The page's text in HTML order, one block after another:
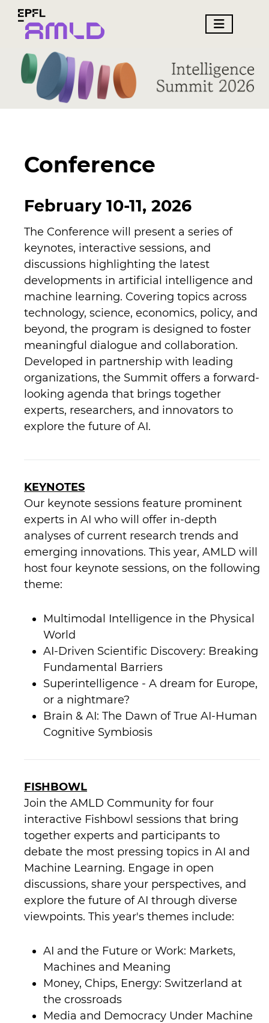
Conference
February 10-11, 2026
The Conference will present a series of
keynotes, interactive sessions, and
discussions highlighting the latest
developments in artificial intelligence and
machine learning. Covering topics across
technology, science, economics, policy, and
beyond, the program is designed to foster
meaningful dialogue and collaboration.
Developed in partnership with leading
organizations, the Summit offers a forward-
looking agenda that brings together
experts, researchers, and innovators to
explore the future of AI.
KEYNOTES
Our keynote sessions feature prominent
experts in AI who will offer in-depth
analyses of current research trends and
emerging innovations. This year, AMLD will
host four keynote sessions, on the following
theme:
Multimodal Intelligence in the Physical
World
AI-Driven Scientific Discovery: Breaking
Fundamental Barriers
Superintelligence - A dream for Europe,
or a nightmare?
Brain & AI: The Dawn of True AI-Human
Cognitive Symbiosis
FISHBOWL
Join the AMLD Community for four
interactive Fishbowl sessions that bring
together experts and participants to
debate the most pressing topics in AI and
Machine Learning. Engage in open
discussions, share your perspectives, and
explore the future of AI through diverse
viewpoints. This year's themes include:
AI and the Future or Work: Markets,
Machines and Meaning
Money, Chips, Energy: Switzerland at
the crossroads
Media and Democracy Under Machine